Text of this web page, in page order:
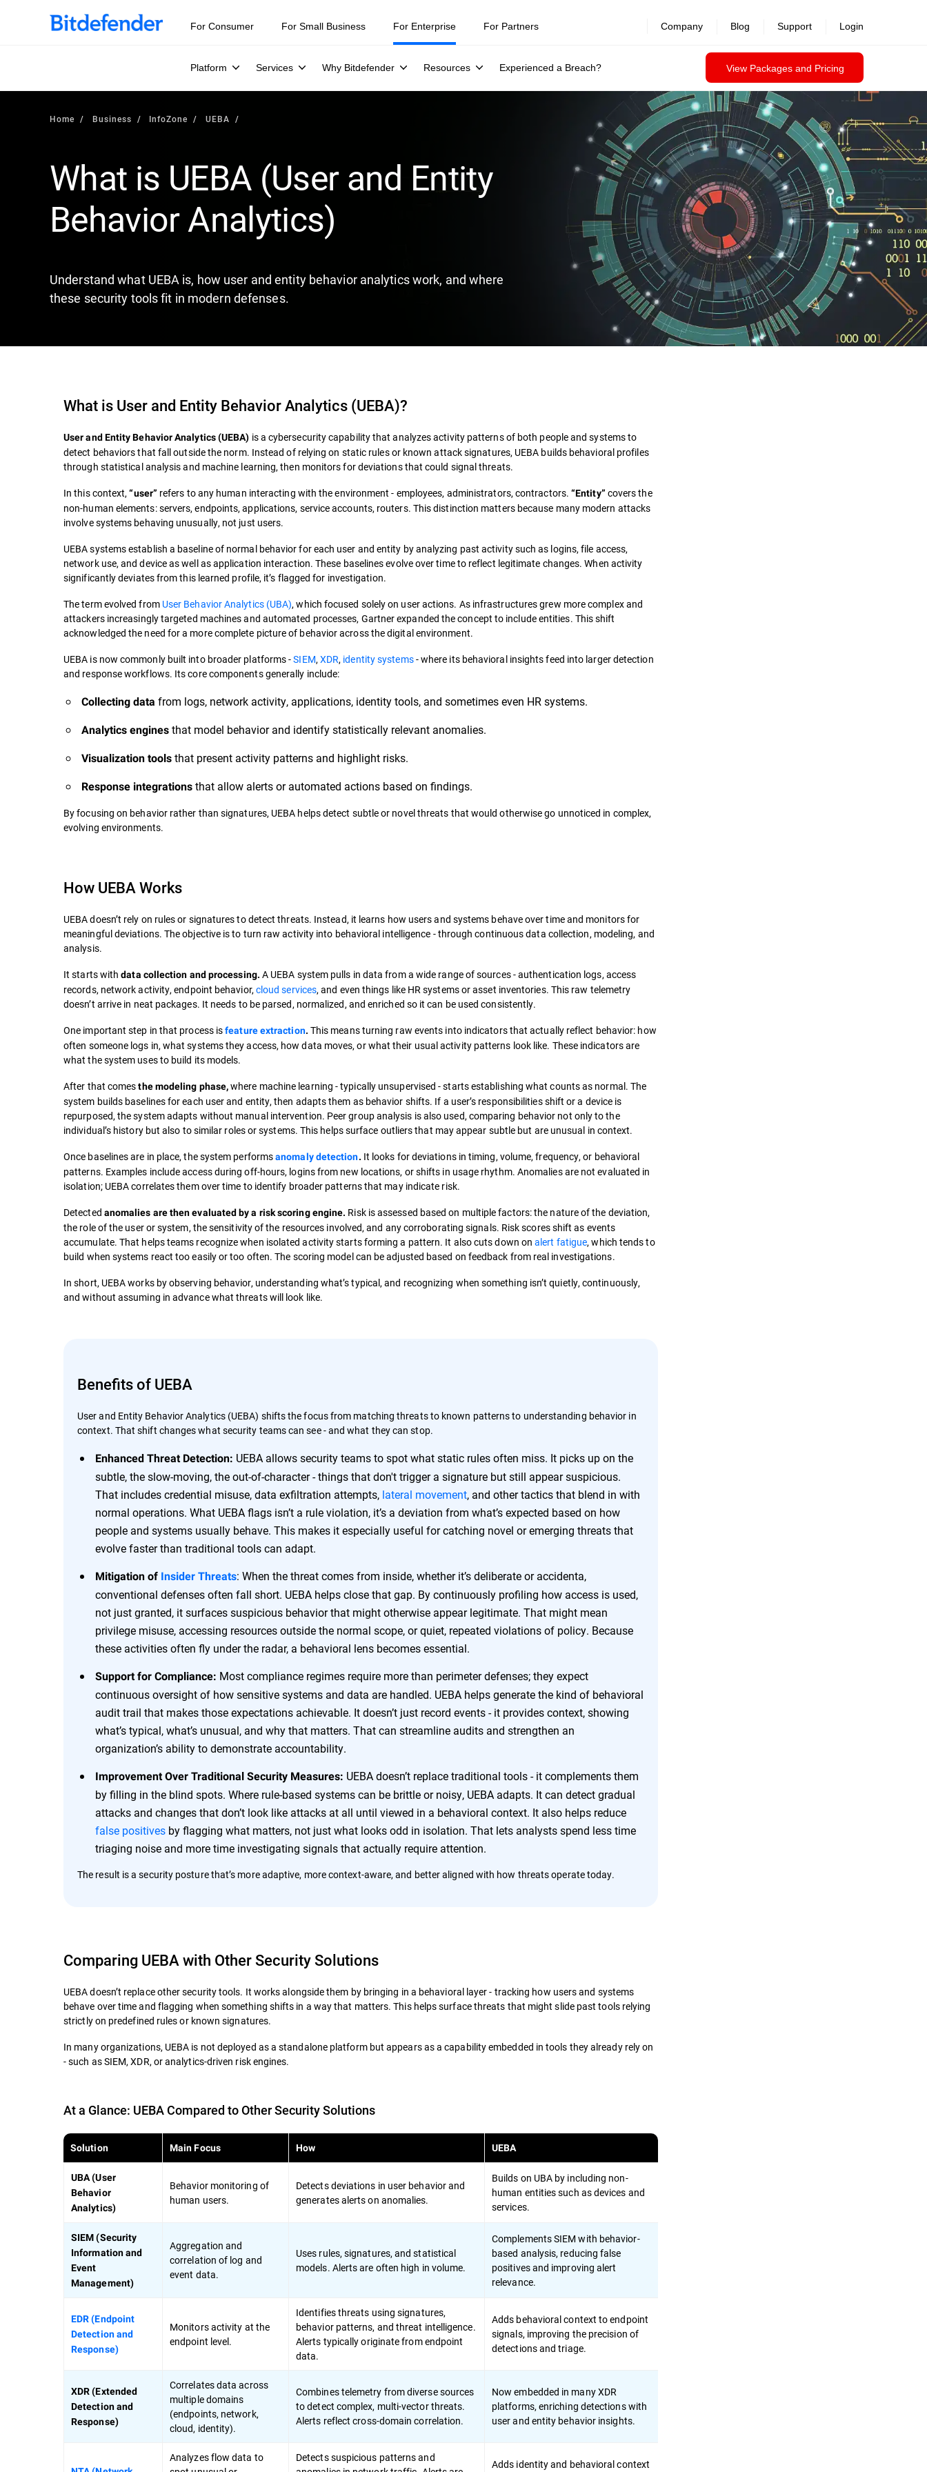
Our Annual Cybersecurity Assessment is out: 55% of security teams were told to keep a breach quiet. —
For Consumer For Small Business For Enterprise
Platform Services Why Bitdefender Resources Experienced a Breach? View Packages and Pricing
For Partners Company Blog Support Login
Home Business InfoZone UEBA
What is UEBA (User and Entity
Behavior Analytics)
Understand what UEBA is, how user and entity behavior analytics work, and where
these security tools fit in modern defenses.
What is User and Entity Behavior Analytics (UEBA)?
User and Entity Behavior Analytics (UEBA) is a cybersecurity capability that analyzes activity patterns of both people and systems to
detect behaviors that fall outside the norm. Instead of relying on static rules or known attack signatures, UEBA builds behavioral profiles
through statistical analysis and machine learning, then monitors for deviations that could signal threats.
In this context,“user” refers to any human interacting with the environment - employees, administrators, contractors.“Entity” covers the
non-human elements: servers, endpoints, applications, service accounts, routers. This distinction matters because many modern attacks
involve systems behaving unusually, not just users.
UEBA systems establish a baseline of normal behavior for each user and entity by analyzing past activity such as logins, file access,
network use, and device as well as application interaction. These baselines evolve over time to reflect legitimate changes. When activity
significantly deviates from this learned profile, it’s flagged for investigation.
The term evolved from User Behavior Analytics (UBA), which focused solely on user actions. As infrastructures grew more complex and
attackers increasingly targeted machines and automated processes, Gartner expanded the concept to include entities. This shift
acknowledged the need for a more complete picture of behavior across the digital environment.
UEBA is now commonly built into broader platforms -SIEM,XDR, identity systems- where its behavioral insights feed into larger detection
and response workflows. Its core components generally include:
Collecting data from logs, network activity, applications, identity tools, and sometimes even HR systems.
Analytics engines that model behavior and identify statistically relevant anomalies.
Visualization tools that present activity patterns and highlight risks.
Response integrations that allow alerts or automated actions based on findings.
By focusing on behavior rather than signatures, UEBA helps detect subtle or novel threats that would otherwise go unnoticed in complex,
evolving environments.
How UEBA Works
UEBA doesn’t rely on rules or signatures to detect threats. Instead, it learns how users and systems behave over time and monitors for
meaningful deviations. The objective is to turn raw activity into behavioral intelligence - through continuous data collection, modeling, and
analysis.
It starts with data collection and processing. A UEBA system pulls in data from a wide range of sources - authentication logs, access
records, network activity, endpoint behavior,cloud services, and even things like HR systems or asset inventories. This raw telemetry
doesn’t arrive in neat packages. It needs to be parsed, normalized, and enriched so it can be used consistently.
One important step in that process isfeature extraction. This means turning raw events into indicators that actually reflect behavior: how
often someone logs in, what systems they access, how data moves, or what their usual activity patterns look like. These indicators are
what the system uses to build its models.
After that comesthe modeling phase,where machine learning - typically unsupervised - starts establishing what counts as normal. The
system builds baselines for each user and entity, then adapts them as behavior shifts. If a user’s responsibilities shift or a device is
repurposed, the system adapts without manual intervention. Peer group analysis is also used, comparing behavior not only to the
individual’s history but also to similar roles or systems. This helps surface outliers that may appear subtle but are unusual in context.
Once baselines are in place, the system performsanomaly detection. It looks for deviations in timing, volume, frequency, or behavioral
patterns. Examples include access during off-hours, logins from new locations, or shifts in usage rhythm. Anomalies are not evaluated in
isolation; UEBA correlates them over time to identify broader patterns that may indicate risk.
Detected anomalies are then evaluated by a risk scoring engine. Risk is assessed based on multiple factors: the nature of the deviation,
the role of the user or system, the sensitivity of the resources involved, and any corroborating signals. Risk scores shift as events
accumulate. That helps teams recognize when isolated activity starts forming a pattern. It also cuts down onalert fatigue, which tends to
build when systems react too easily or too often. The scoring model can be adjusted based on feedback from real investigations.
In short, UEBA works by observing behavior, understanding what’s typical, and recognizing when something isn’t quietly, continuously,
and without assuming in advance what threats will look like.
Benefits of UEBA
User and Entity Behavior Analytics (UEBA) shifts the focus from matching threats to known patterns to understanding behavior in
context. That shift changes what security teams can see - and what they can stop.
Enhanced Threat Detection: UEBA allows security teams to spot what static rules often miss. It picks up on the
subtle, the slow-moving, the out-of-character - things that don't trigger a signature but still appear suspicious.
That includes credential misuse, data exfiltration attempts, lateral movement, and other tactics that blend in with
normal operations. What UEBA flags isn’t a rule violation, it’s a deviation from what’s expected based on how
people and systems usually behave. This makes it especially useful for catching novel or emerging threats that
evolve faster than traditional tools can adapt.
Mitigation of Insider Threats: When the threat comes from inside, whether it’s deliberate or accidenta,
conventional defenses often fall short. UEBA helps close that gap. By continuously profiling how access is used,
not just granted, it surfaces suspicious behavior that might otherwise appear legitimate. That might mean
privilege misuse, accessing resources outside the normal scope, or quiet, repeated violations of policy. Because
these activities often fly under the radar, a behavioral lens becomes essential.
Support for Compliance: Most compliance regimes require more than perimeter defenses; they expect
continuous oversight of how sensitive systems and data are handled. UEBA helps generate the kind of behavioral
audit trail that makes those expectations achievable. It doesn’t just record events - it provides context, showing
what’s typical, what’s unusual, and why that matters. That can streamline audits and strengthen an
organization’s ability to demonstrate accountability.
Improvement Over Traditional Security Measures: UEBA doesn’t replace traditional tools - it complements them
by filling in the blind spots. Where rule-based systems can be brittle or noisy, UEBA adapts. It can detect gradual
attacks and changes that don’t look like attacks at all until viewed in a behavioral context. It also helps reduce
false positives by flagging what matters, not just what looks odd in isolation. That lets analysts spend less time
triaging noise and more time investigating signals that actually require attention.
The result is a security posture that’s more adaptive, more context-aware, and better aligned with how threats operate today.
Comparing UEBA with Other Security Solutions
UEBA doesn’t replace other security tools. It works alongside them by bringing in a behavioral layer - tracking how users and systems
behave over time and flagging when something shifts in a way that matters. This helps surface threats that might slide past tools relying
strictly on predefined rules or known signatures.
In many organizations, UEBA is not deployed as a standalone platform but appears as a capability embedded in tools they already rely on
- such as SIEM, XDR, or analytics-driven risk engines.
At a Glance: UEBA Compared to Other Security Solutions
Solution Main Focus How UEBA
UBA (User
Behavior
Analytics)
Behavior monitoring of
human users.
Detects deviations in user behavior and
generates alerts on anomalies.
Builds on UBA by including non-
human entities such as devices and
services.
SIEM (Security
Information and
Event
Management)
Aggregation and
correlation of log and
event data.
Uses rules, signatures, and statistical
models. Alerts are often high in volume.
Complements SIEM with behavior-
based analysis, reducing false
positives and improving alert
relevance.
EDR (Endpoint
Detection and
Response)
Monitors activity at the
endpoint level.
Identifies threats using signatures,
behavior patterns, and threat intelligence.
Alerts typically originate from endpoint
data.
Adds behavioral context to endpoint
signals, improving the precision of
detections and triage.
XDR (Extended
Detection and
Response)
Correlates data across
multiple domains
(endpoints, network,
cloud, identity).
Combines telemetry from diverse sources
to detect complex, multi-vector threats.
Alerts reflect cross-domain correlation.
Now embedded in many XDR
platforms, enriching detections with
user and entity behavior insights.
Analyzes flow data to
Detects suspicious patterns and
Adds identity and behavioral context